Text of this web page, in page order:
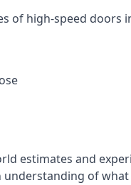
of high-speed doors
estimates and
of